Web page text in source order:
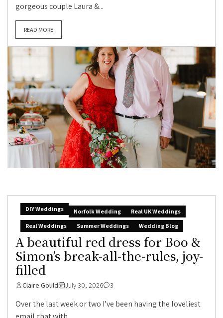
gorgeous couple Laura &...
READ MORE
DIY Weddings Norfolk Wedding
Real UK Weddings
Real Weddings
Summer Weddings Wedding Blog
A beautiful red dress for Boo &
Simon’s break-all-the-rules, joy-
filled
Claire Gould July 30, 2026 3
Over the last week or two I’ve been having the loveliest